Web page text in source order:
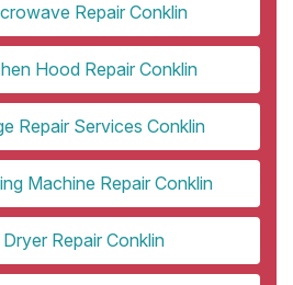
Repair Conklin
Hood Repair Conklin
Repair Services Conklin
Machine Repair Conklin
Repair Conklin